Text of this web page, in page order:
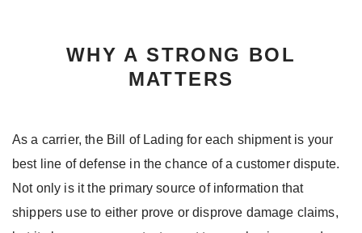
WHY A STRONG BOL
MATTERS
As a carrier, the Bill of Lading for each shipment is your
best line of defense in the chance of a customer dispute.
Not only is it the primary source of information that
shippers use to either prove or disprove damage claims,